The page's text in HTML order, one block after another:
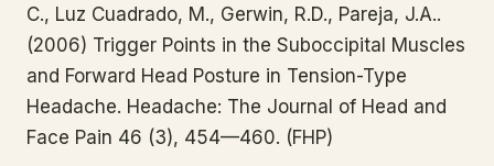
C., Luz Cuadrado, M., Gerwin, R.D., Pareja, J.A..
(2006) Trigger Points in the Suboccipital Muscles
and Forward Head Posture in Tension-Type
Headache. Headache: The Journal of Head and
Face Pain 46 (3), 454—460. (FHP)